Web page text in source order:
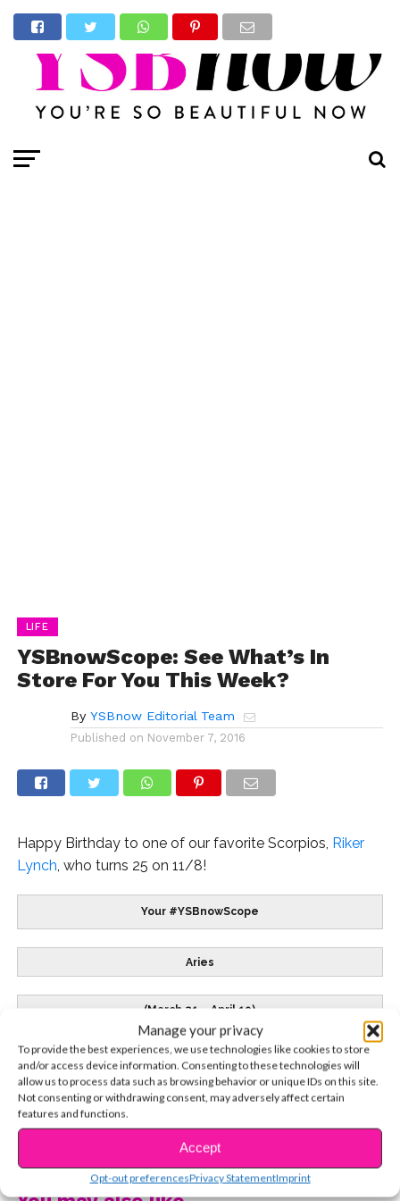
Manage your privacy
To provide the best experiences, we use technologies like cookies to store
and/or access device information. Consenting to these technologies will
allow us to process data such as browsing behavior or unique IDs on this site.
Not consenting or withdrawing consent, may adversely affect certain
features and functions.
Accept
Opt-out preferencesPrivacy StatementImprint
LIFE
YSBnowScope: See What’s In
Store For You This Week?
By YSBnow Editorial Team
Published on November 7, 2016
Happy Birthday to one of our favorite Scorpios, Riker
Lynch , who turns 25 on 11/8!
Your #YSBnowScope
Aries
(March 21 – April 19)
Sofia Carson– 4/10
Live in the moment and let the past drift away.
Clear your mind and share your feelings with the
people who count. Embrace what beckons you and